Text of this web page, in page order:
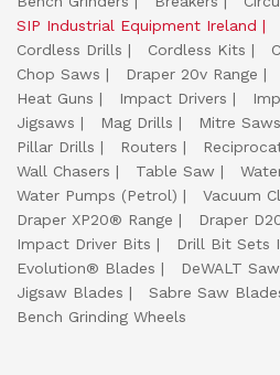
SIP Industrial Equipment Ireland
Cordless Drills
Cordless Kits
Chop Saws
Draper 20v Range
Heat Guns
Impact Drivers
Jigsaws
Mag Drills Mitre Saws
Pillar Drills
Routers
Wall Chasers
Table Saw
Water Pumps (Petrol)
Vacuum
Draper XP20® Range
Draper
Impact Driver Bits
Drill Bit Sets
Evolution® Blades
DeWALT
Jigsaw Blades
Sabre Saw
Bench Grinding Wheels